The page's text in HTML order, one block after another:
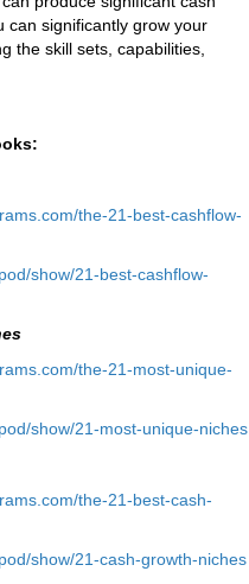
can significantly grow your
the skill sets, capabilities,
the-21-best-cashflow-
show/21-best-cashflow-
the-21-most-unique-
show/21-most-unique-niches⁠
the-21-best-cash-
show/21-cash-growth-niches